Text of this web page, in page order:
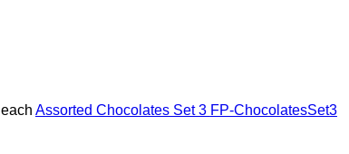
each Assorted Chocolates Set 3 FP-ChocolatesSet3